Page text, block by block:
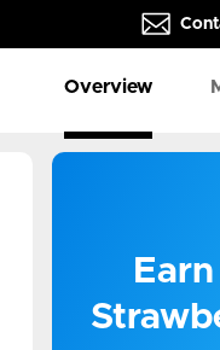
Overview